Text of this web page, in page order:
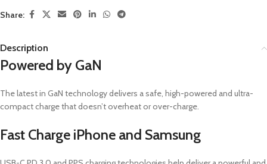
Share:
Description
Powered by GaN
The latest in GaN technology delivers a safe, high-powered and ultra-
compact charge that doesn’t overheat or over-charge.
Fast Charge iPhone and Samsung